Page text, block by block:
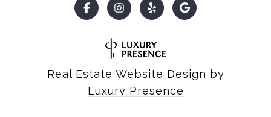
Real Estate Website Design by
Luxury Presence